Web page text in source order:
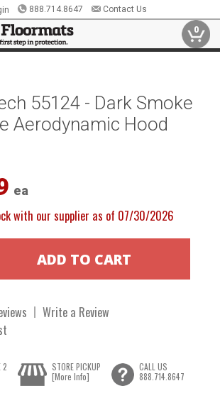
888.714.8647 Contact Us
0
55124 - Dark Smoke
Aerodynamic Hood
ea
with our supplier as of 07/30/2026
Write a Review
2
STORE PICKUP
[More Info]
CALL US
888.714.8647